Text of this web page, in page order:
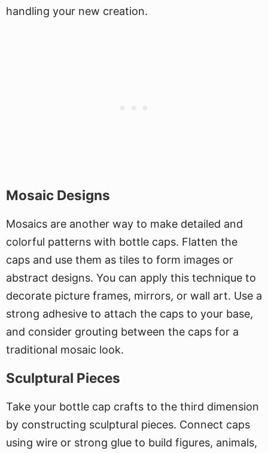
handling your new creation.
Mosaic Designs
Mosaics are another way to make detailed and
colorful patterns with bottle caps. Flatten the
caps and use them as tiles to form images or
abstract designs. You can apply this technique to
decorate picture frames, mirrors, or wall art. Use a
strong adhesive to attach the caps to your base,
and consider grouting between the caps for a
traditional mosaic look.
Sculptural Pieces
Take your bottle cap crafts to the third dimension
by constructing sculptural pieces. Connect caps
using wire or strong glue to build figures, animals,